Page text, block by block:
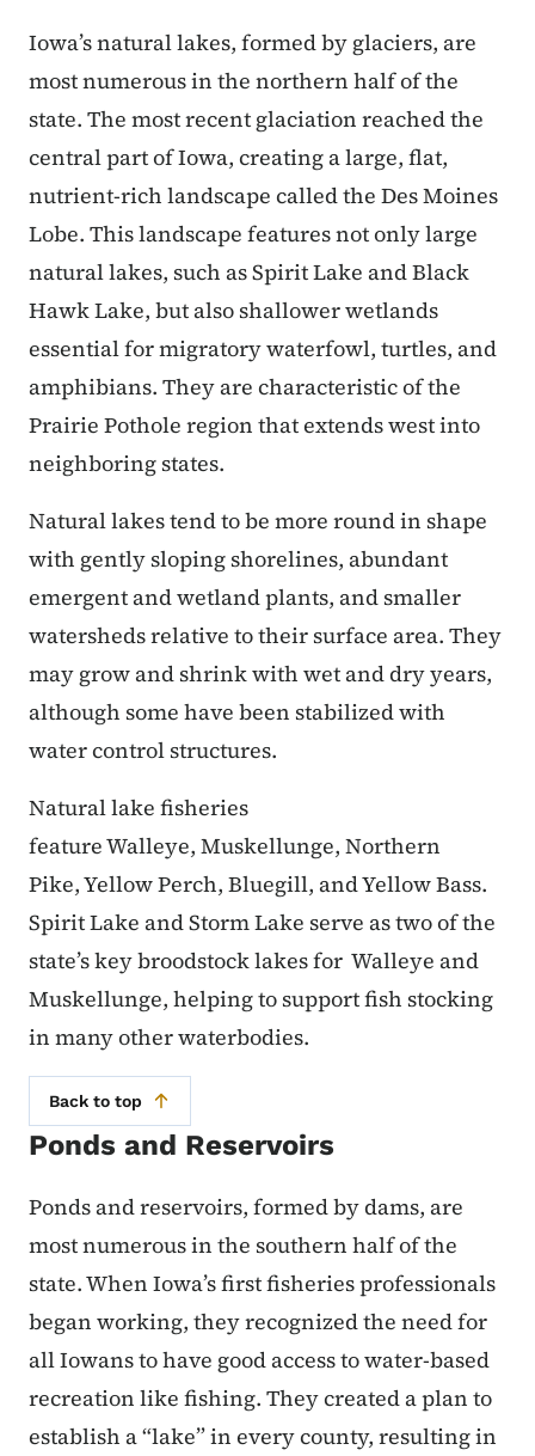
Iowa’s natural lakes, formed by glaciers, are
most numerous in the northern half of the
state. The most recent glaciation reached the
central part of Iowa, creating a large, flat,
nutrient-rich landscape called the Des Moines
Lobe. This landscape features not only large
natural lakes, such as Spirit Lake and Black
Hawk Lake, but also shallower wetlands
essential for migratory waterfowl, turtles, and
amphibians. They are characteristic of the
Prairie Pothole region that extends west into
neighboring states.
Natural lakes tend to be more round in shape
with gently sloping shorelines, abundant
emergent and wetland plants, and smaller
watersheds relative to their surface area. They
may grow and shrink with wet and dry years,
although some have been stabilized with
water control structures.
Natural lake fisheries
feature Walleye, Muskellunge, Northern
Pike, Yellow Perch, Bluegill, and Yellow Bass.
Spirit Lake and Storm Lake serve as two of the
state’s key broodstock lakes for Walleye and
Muskellunge, helping to support fish stocking
in many other waterbodies.
Back to top
Ponds and Reservoirs
Ponds and reservoirs, formed by dams, are
most numerous in the southern half of the
state. When Iowa’s first fisheries professionals
began working, they recognized the need for
all Iowans to have good access to water-based
recreation like fishing. They created a plan to
establish a “lake” in every county, resulting in